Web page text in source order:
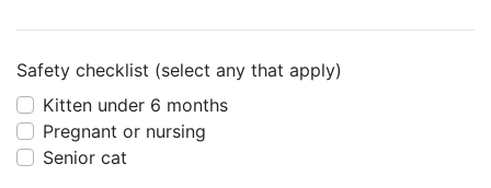
Safety checklist (select any that apply)
Kitten under 6 months
Pregnant or nursing
Senior cat